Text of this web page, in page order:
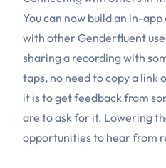
You can now build an in-
with other Genderfluent
sharing a recording with
taps, no need to copy a link
it is to get feedback from
are to ask for it. Lowering
opportunities to hear from